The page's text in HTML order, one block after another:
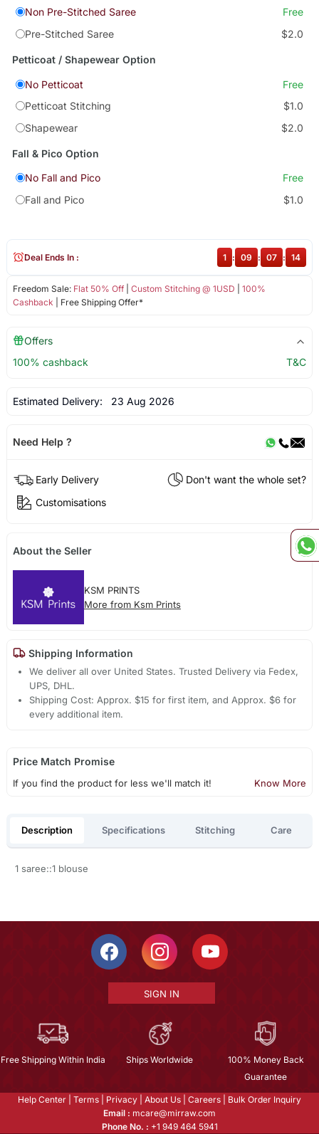
Non Pre-Stitched Saree
Free
Pre-Stitched Saree
$2.0
Petticoat / Shapewear Option
No Petticoat
Free
Petticoat Stitching
$1.0
Shapewear
$2.0
Fall & Pico Option
No Fall and Pico
Free
Fall and Pico
$1.0
Freedom Sale: Flat 50% Off| Custom Stitching @ 1USD
100%
Cashback | Free Shipping Offer*
Deal Ends In : 1 : 09 : 07 : 14
Offers
100% cashback
T&C
Estimated Delivery: 23 Aug 2026
Need Help ?
Early Delivery
Don't want the whole set?
Customisations
About the Seller
KSM PRINTS
More from Ksm Prints
Shipping Information
We deliver all over United States. Trusted Delivery via Fedex,
UPS, DHL.
Shipping Cost: Approx. $15 for first item, and Approx. $6 for
every additional item.
Price Match Promise
If you find the product for less we'll match it! Know More
Description Specifications Stitching Care
1 saree::1 blouse
SIGN IN
Free Shipping Within India Ships Worldwide
100% Money Back
Guarantee
Help Center Terms Privacy About Us Careers
Bulk Order Inquiry
Email : mcare@mirraw.com
Phone No. : +1 949 464 5941